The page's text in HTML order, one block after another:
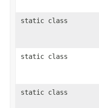
static class
static class
static class